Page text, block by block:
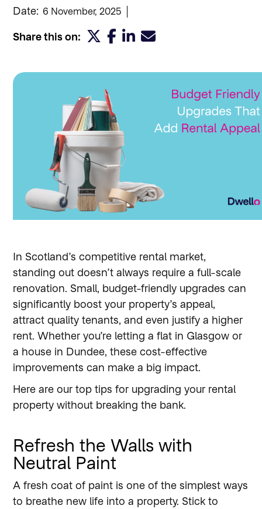
Date: 6 November, 2025
Share this on:
In Scotland’s competitive rental market,
standing out doesn’t always require a full-scale
renovation. Small, budget-friendly upgrades can
significantly boost your property’s appeal,
attract quality tenants, and even justify a higher
rent. Whether you’re letting a flat in Glasgow or
a house in Dundee, these cost-effective
improvements can make a big impact.
Here are our top tips for upgrading your rental
property without breaking the bank.
Refresh the Walls with
Neutral Paint
A fresh coat of paint is one of the simplest ways
to breathe new life into a property. Stick to